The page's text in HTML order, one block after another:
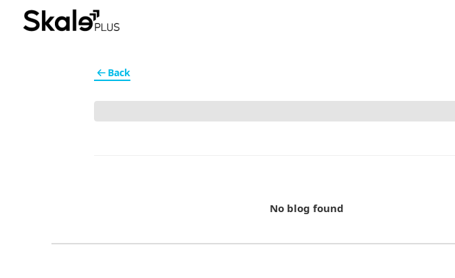
Back
No blog found